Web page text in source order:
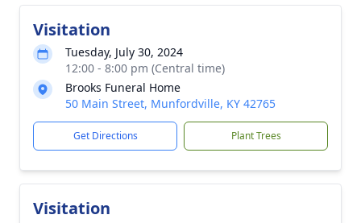
Visitation
Tuesday, July 30, 2024
12:00 - 8:00 pm (Central time)
Brooks Funeral Home
50 Main Street, Munfordville, KY 42765
Get Directions Plant Trees
Visitation